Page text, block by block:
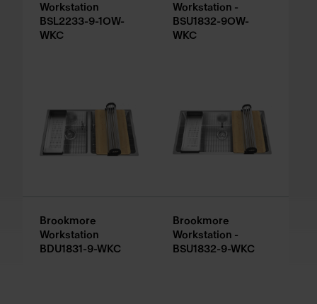
Workstation
BSL2233-9-1OW-
WKC
Workstation -
BSU1832-9OW-
WKC
Brookmore
Workstation
BDU1831-9-WKC
Brookmore
Workstation -
BSU1832-9-WKC